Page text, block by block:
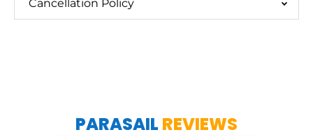
Cancellation Policy
PARASAIL REVIEWS